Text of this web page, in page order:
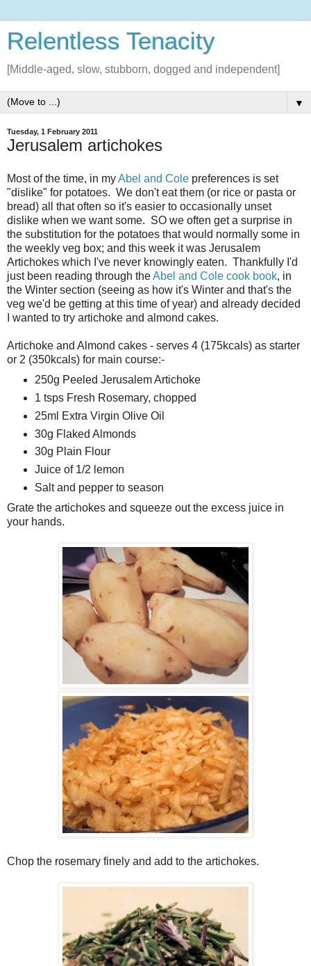
Relentless Tenacity
[Middle-aged, slow, stubborn, dogged and independent]
▼
Tuesday, 1 February 2011
Jerusalem artichokes
Most of the time, in myAbel and Cole preferences is set
"dislike" for potatoes. We don't eat them (or rice or pasta or
bread) all that often so it's easier to occasionally unset
dislike when we want some. SO we often get a surprise in
the substitution for the potatoes that would normally some in
the weekly veg box; and this week it was Jerusalem
Artichokes which I've never knowingly eaten. Thankfully I'd
just been reading through theAbel and Cole cook book, in
the Winter section (seeing as how it's Winter and that's the
veg we'd be getting at this time of year) and already decided
I wanted to try artichoke and almond cakes.
Artichoke and Almond cakes - serves 4 (175kcals) as starter
or 2 (350kcals) for main course:-
250g Peeled Jerusalem Artichoke
1 tsps Fresh Rosemary, chopped
25ml Extra Virgin Olive Oil
30g Flaked Almonds
30g Plain Flour
Juice of 1/2 lemon
Salt and pepper to season
Grate the artichokes and squeeze out the excess juice in
your hands.
Chop the rosemary finely and add to the artichokes.